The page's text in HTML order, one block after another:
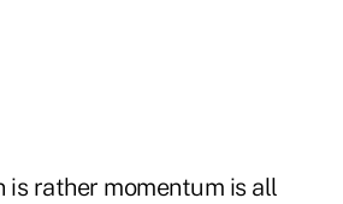
is rather momentum is all